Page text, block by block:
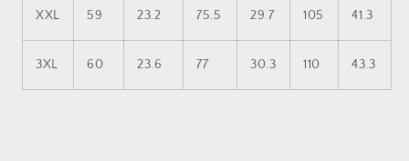
XXL 59 23.2 75.5 29.7 105 41.3
3XL 60 23.6 77 30.3 110 43.3